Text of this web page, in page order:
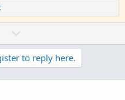
o
w
n
to reply here.